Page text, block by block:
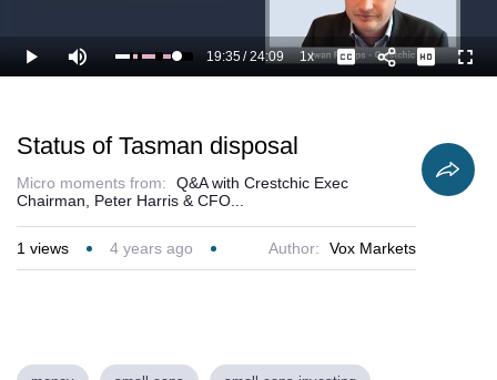
Video
Play Mute Loaded
85.66%
Current
19:35/
Duration
24:09 1xPlayback
Rate
Captions
Status of Tasman disposal
Micro moments from:
Q&A with Crestchic Exec
Chairman, Peter Harris & CFO...
1 views 4 years ago Author: Vox Markets